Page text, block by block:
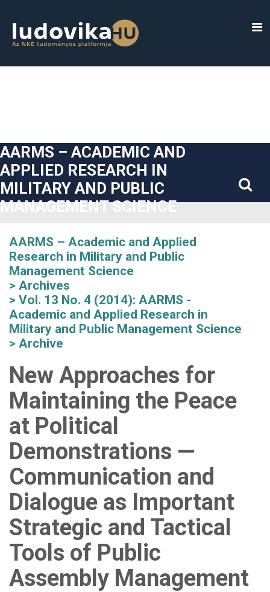
##plugins.themes.bootstrap3.accessible_menu.sidebar##
AARMS – ACADEMIC AND
APPLIED RESEARCH IN
MILITARY AND PUBLIC
MANAGEMENT SCIENCE
AARMS – Academic and Applied
Research in Military and Public
Management Science
Archives
Vol. 13 No. 4 (2014): AARMS -
Academic and Applied Research in
Military and Public Management Science
Archive
New Approaches for
Maintaining the Peace
at Political
Demonstrations —
Communication and
Dialogue as Important
Strategic and Tactical
Tools of Public
Assembly Management